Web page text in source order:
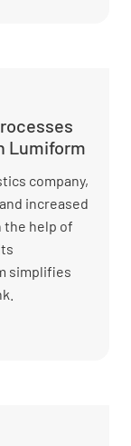
Lumiform
company,
increased
the help of
simplifies